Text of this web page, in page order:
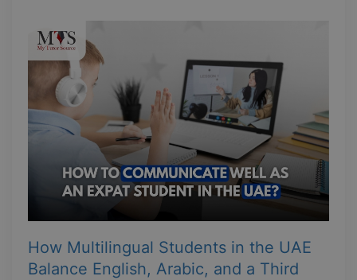
How Multilingual Students in the UAE
Balance English, Arabic, and a Third